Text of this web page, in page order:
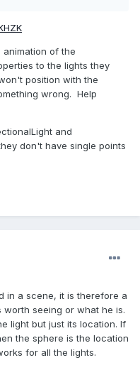
of the
to the lights they
position with the
wrong. Help
and
don't have single points
in a scene, it is therefore a
seeing or what he is.
light but just its location. If
the sphere is the location
for all the lights.